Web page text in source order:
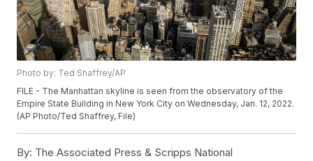
Photo by: Ted Shaffrey/AP
FILE - The Manhattan skyline is seen from the observatory of the
Empire State Building in New York City on Wednesday, Jan. 12, 2022.
(AP Photo/Ted Shaffrey, File)
By: The Associated Press & Scripps National